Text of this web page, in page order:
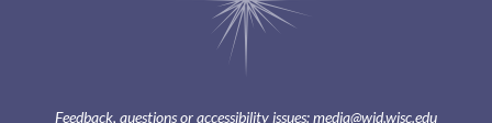
Feedback, questions or accessibility issues:media@wid.wisc.edu